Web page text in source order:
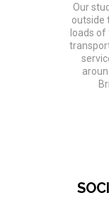
Our
outside
loads of